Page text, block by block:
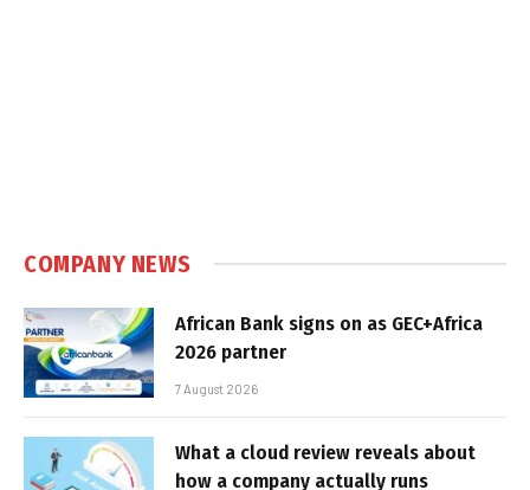
COMPANY NEWS
African Bank signs on as GEC+Africa
2026 partner
7 August 2026
What a cloud review reveals about
how a company actually runs